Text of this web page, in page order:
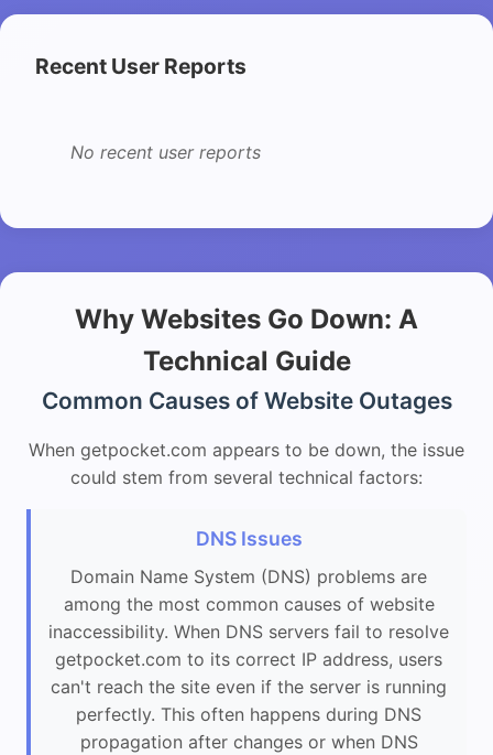
Recent User Reports
No recent user reports
Why Websites Go Down: A
Technical Guide
Common Causes of Website Outages
When getpocket.com appears to be down, the issue
could stem from several technical factors:
DNS Issues
Domain Name System (DNS) problems are
among the most common causes of website
inaccessibility. When DNS servers fail to resolve
getpocket.com to its correct IP address, users
can't reach the site even if the server is running
perfectly. This often happens during DNS
propagation after changes or when DNS